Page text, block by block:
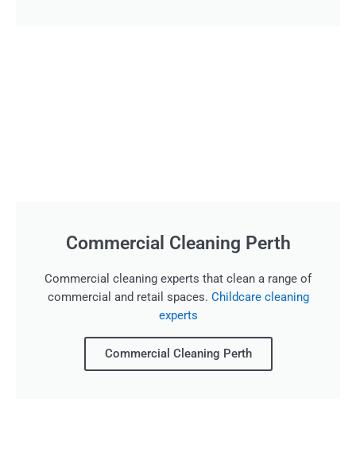
Commercial Cleaning Perth
Commercial cleaning experts that clean a range of
commercial and retail spaces. Childcare cleaning
experts
Commercial Cleaning Perth